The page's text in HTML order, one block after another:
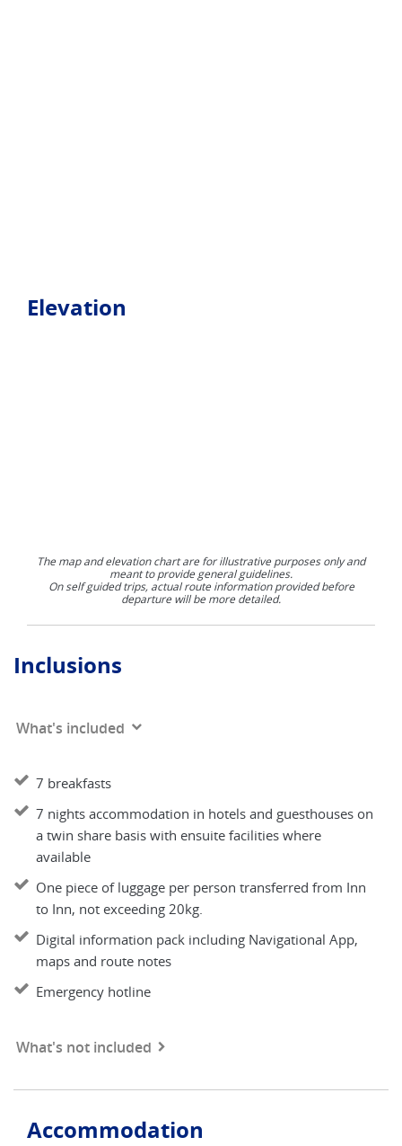
Elevation
The map and elevation chart are for illustrative purposes only and
meant to provide general guidelines.
On self guided trips, actual route information provided before
departure will be more detailed.
Inclusions
What's included
7 breakfasts
7 nights accommodation in hotels and guesthouses on
a twin share basis with ensuite facilities where
available
One piece of luggage per person transferred from Inn
to Inn, not exceeding 20kg.
Digital information pack including Navigational App,
maps and route notes
Emergency hotline
What's not included
Accommodation